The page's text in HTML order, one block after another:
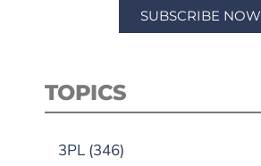
SUBSCRIBE NOW
TOPICS
3PL (346)